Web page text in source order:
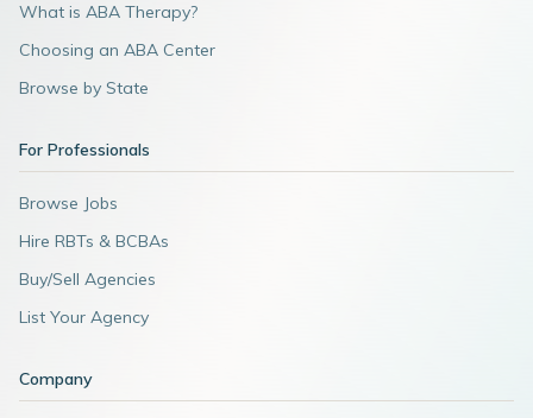
What is ABA Therapy?
Choosing an ABA Center
Browse by State
For Professionals
Browse Jobs
Hire RBTs & BCBAs
Buy/Sell Agencies
List Your Agency
Company